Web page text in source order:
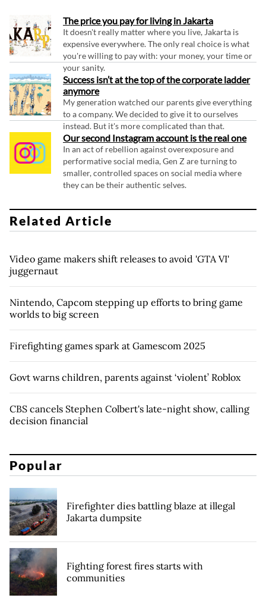
The price you pay for living in Jakarta
It doesn't really matter where you live, Jakarta is
expensive everywhere. The only real choice is what
you're willing to pay with: your money, your time or
your sanity.
Success isn’t at the top of the corporate ladder
anymore
My generation watched our parents give everything
to a company. We decided to give it to ourselves
instead. But it's more complicated than that.
Our second Instagram account is the real one
In an act of rebellion against overexposure and
performative social media, Gen Z are turning to
smaller, controlled spaces on social media where
they can be their authentic selves.
Related Article
Video game makers shift releases to avoid 'GTA VI'
juggernaut
Nintendo, Capcom stepping up efforts to bring game
worlds to big screen
Firefighting games spark at Gamescom 2025
Govt warns children, parents against ‘violent’ Roblox
CBS cancels Stephen Colbert's late-night show, calling
decision financial
Popular
Firefighter dies battling blaze at illegal
Jakarta dumpsite
Fighting forest fires starts with
communities